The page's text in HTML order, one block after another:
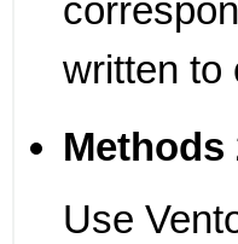
written to
Methods
Use